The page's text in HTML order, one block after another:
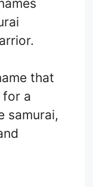
that
for a
samurai,